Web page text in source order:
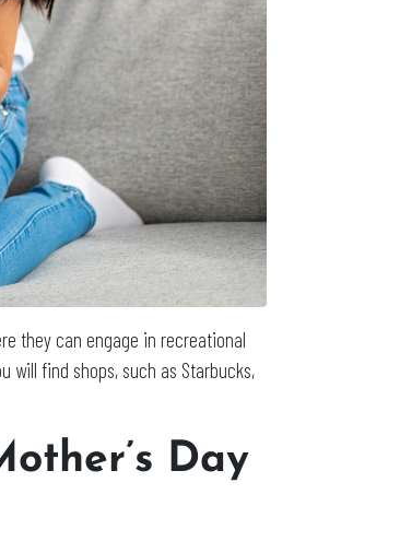
they can engage in recreational
will find shops, such as Starbucks,
Day